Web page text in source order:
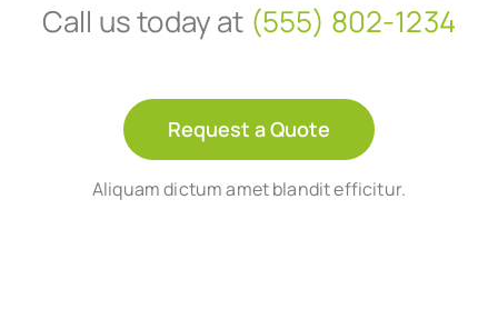
Call us today at (555) 802-1234
Request a Quote
Aliquam dictum amet blandit efficitur.